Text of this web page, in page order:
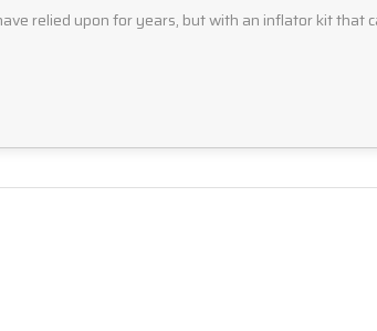
relied upon for years, but with an inflator kit that